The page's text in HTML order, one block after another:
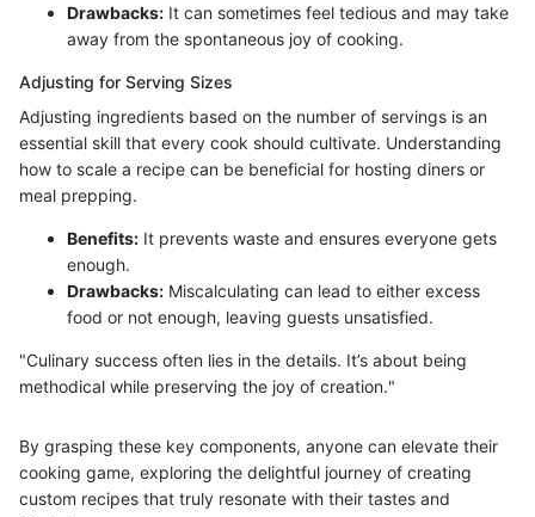
Drawbacks: It can sometimes feel tedious and may take
away from the spontaneous joy of cooking.
Adjusting for Serving Sizes
Adjusting ingredients based on the number of servings is an
essential skill that every cook should cultivate. Understanding
how to scale a recipe can be beneficial for hosting diners or
meal prepping.
Benefits: It prevents waste and ensures everyone gets
enough.
Drawbacks: Miscalculating can lead to either excess
food or not enough, leaving guests unsatisfied.
"Culinary success often lies in the details. It’s about being
methodical while preserving the joy of creation."
By grasping these key components, anyone can elevate their
cooking game, exploring the delightful journey of creating
custom recipes that truly resonate with their tastes and